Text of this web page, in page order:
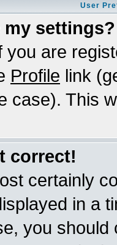
User
my settings?
you are
Profile link
case). This
correct!
certainly
in a
you